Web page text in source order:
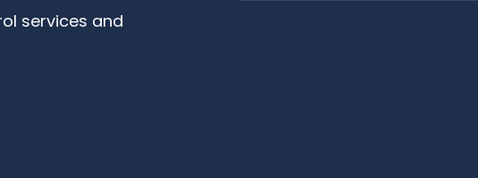
services and